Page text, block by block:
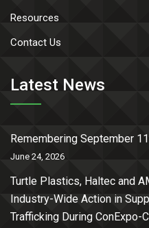
Resources
Contact Us
Latest News
Remembering September
June 24, 2026
Turtle Plastics, Haltec and
Industry-Wide Action in
Trafficking During